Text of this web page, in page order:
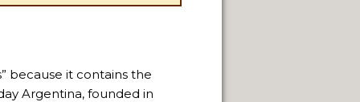
because it contains the
Argentina, founded in